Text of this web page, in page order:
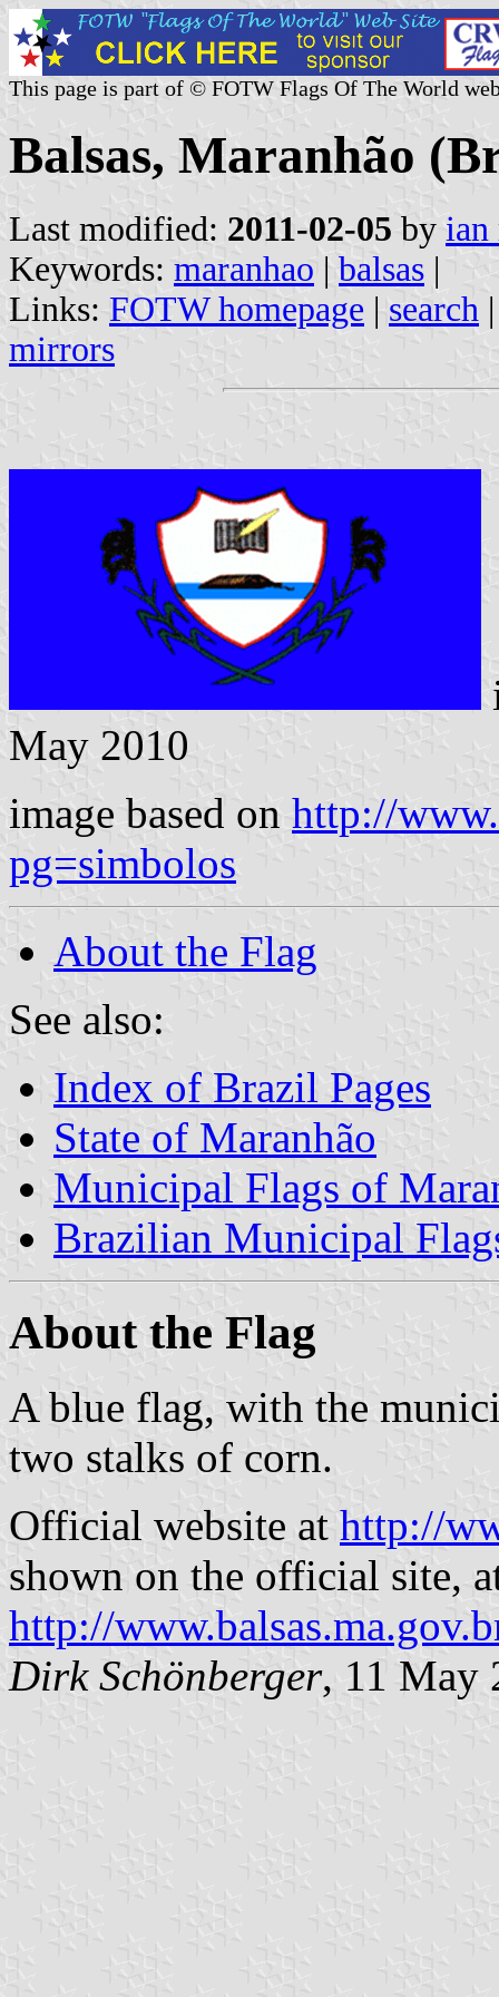
This page is part of © FOTW Flags Of The World
Balsas, Maranhão
Last modified: 2011-02-05 by ian
Keywords: maranhao | balsas |
Links: FOTW homepage | search
mirrors
May 2010
image based on http://
pg=simbolos
About the Flag
See also:
Index of Brazil Pages
State of Maranhão
Municipal Flags of
Brazilian Municipal
About the Flag
A blue flag, with the
two stalks of corn.
Official website at http://
shown on the official site,
http://
Dirk Schönberger, 11 May